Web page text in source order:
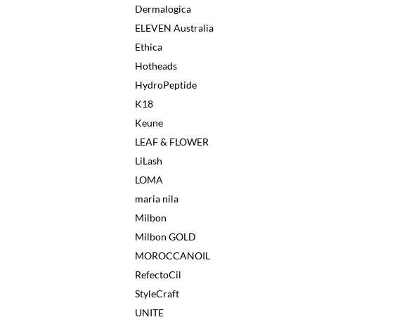
Dermalogica
ELEVEN Australia
Ethica
Hotheads
HydroPeptide
K18
Keune
LEAF & FLOWER
LiLash
LOMA
maria nila
Milbon
Milbon GOLD
MOROCCANOIL
RefectoCil
StyleCraft
UNITE